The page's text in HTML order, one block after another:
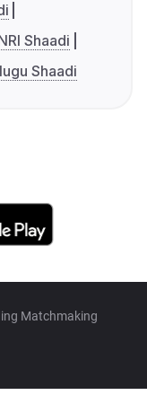
Shaadi
Shaadi
Matchmaking